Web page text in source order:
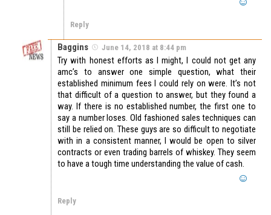
Reply
Baggins June 14, 2018 at 8:44 pm
Try with honest efforts as I might, I could not get any
amc’s to answer one simple question, what their
established minimum fees I could rely on were. It’s not
that difficult of a question to answer, but they found a
way. If there is no established number, the first one to
say a number loses. Old fashioned sales techniques can
still be relied on. These guys are so difficult to negotiate
with in a consistent manner, I would be open to silver
contracts or even trading barrels of whiskey. They seem
to have a tough time understanding the value of cash.
Reply